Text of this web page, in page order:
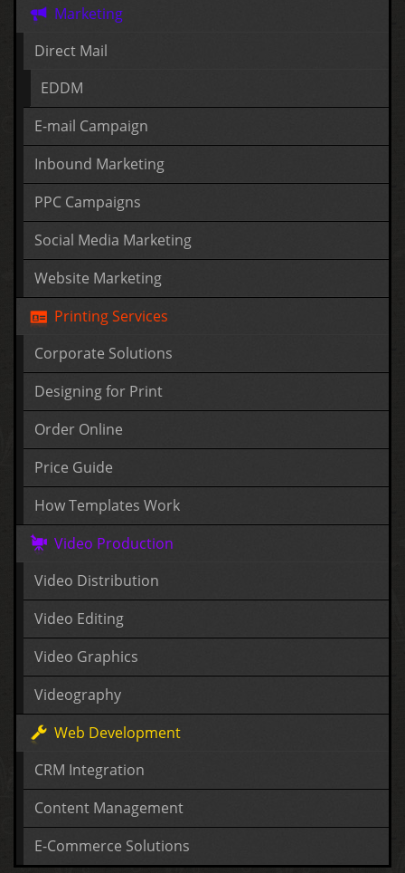
Marketing
Direct Mail
EDDM
E-mail Campaign
Inbound Marketing
PPC Campaigns
Social Media Marketing
Website Marketing
Printing Services
Corporate Solutions
Designing for Print
Order Online
Price Guide
How Templates Work
Video Production
Video Distribution
Video Editing
Video Graphics
Videography
Web Development
CRM Integration
Content Management
E-Commerce Solutions